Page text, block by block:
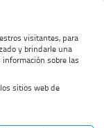
future
visitantes, para
y brindarle una
sobre las
sitios web de